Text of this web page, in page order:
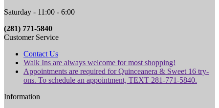
Saturday - 11:00 - 6:00
(281) 771-5840
Customer Service
Contact Us
Walk Ins are always welcome for most shopping!
Appointments are required for Quinceanera & Sweet 16 try-
ons. To schedule an appointment, TEXT 281-771-5840.
Information